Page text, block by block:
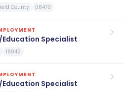
County 06470
Education Specialist
18042
Education Specialist